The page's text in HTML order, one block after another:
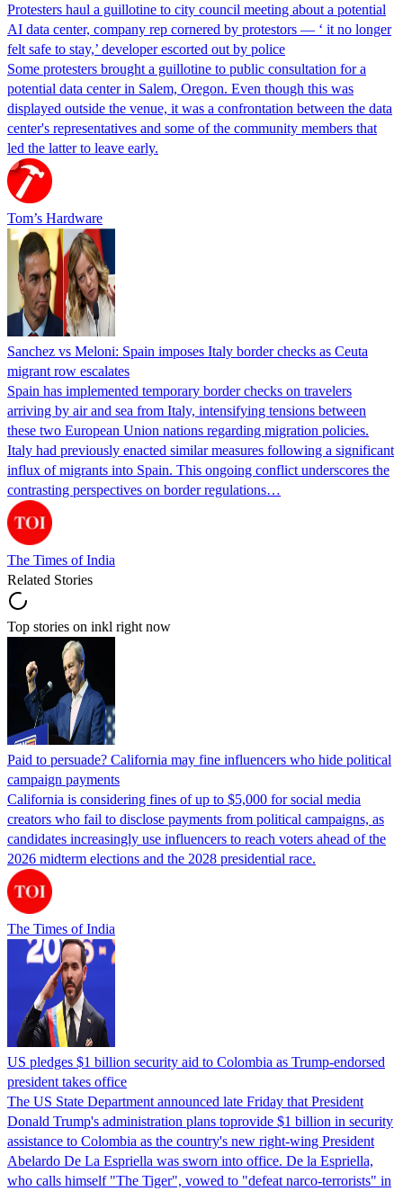
Protesters haul a guillotine to city council meeting about a potential
AI data center, company rep cornered by protestors — ‘ it no longer
felt safe to stay,’ developer escorted out by police
Some protesters brought a guillotine to public consultation for a
potential data center in Salem, Oregon. Even though this was
displayed outside the venue, it was a confrontation between the data
center's representatives and some of the community members that
led the latter to leave early.
Tom’s Hardware
Sanchez vs Meloni: Spain imposes Italy border checks as Ceuta
migrant row escalates
Spain has implemented temporary border checks on travelers
arriving by air and sea from Italy, intensifying tensions between
these two European Union nations regarding migration policies.
Italy had previously enacted similar measures following a significant
influx of migrants into Spain. This ongoing conflict underscores the
contrasting perspectives on border regulations…
The Times of India
Related Stories
Top stories on inkl right now
Paid to persuade? California may fine influencers who hide political
campaign payments
California is considering fines of up to $5,000 for social media
creators who fail to disclose payments from political campaigns, as
candidates increasingly use influencers to reach voters ahead of the
2026 midterm elections and the 2028 presidential race.
The Times of India
US pledges $1 billion security aid to Colombia as Trump-endorsed
president takes office
The US State Department announced late Friday that President
Donald Trump's ​administration plans toprovide $1 billion in security
assistance to Colombia as the country's new right-wing President
Abelardo De La Espriella was sworn into office. De la Espriella,
who calls himself "The Tiger", vowed to "defeat narco-terrorists" in